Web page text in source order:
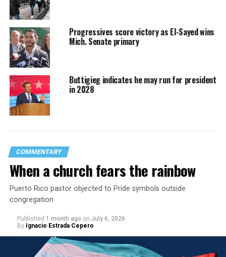
Progressives score victory as El-Sayed wins
Mich. Senate primary
Buttigieg indicates he may run for president
in 2028
COMMENTARY
When a church fears the rainbow
Puerto Rico pastor objected to Pride symbols outside
congregation
Published 1 month ago on July 6, 2026
By Ignacio Estrada Cepero